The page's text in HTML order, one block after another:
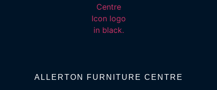
ALLERTON FURNITURE CENTRE